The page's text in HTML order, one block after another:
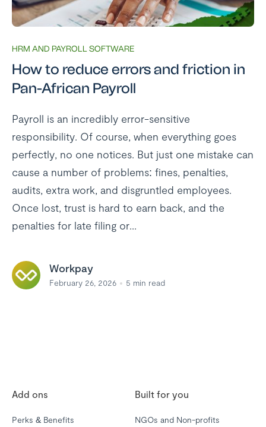
HRM AND PAYROLL SOFTWARE
How to reduce errors and friction in
Pan-African Payroll
Payroll is an incredibly error-sensitive
responsibility. Of course, when everything goes
perfectly, no one notices. But just one mistake can
cause a number of problems: fines, penalties,
audits, extra work, and disgruntled employees.
Once lost, trust is hard to earn back, and the
penalties for late filing or...
Workpay
February 26, 2026 5 min read
Add ons
Perks & Benefits
Built for you
NGOs and Non-profits